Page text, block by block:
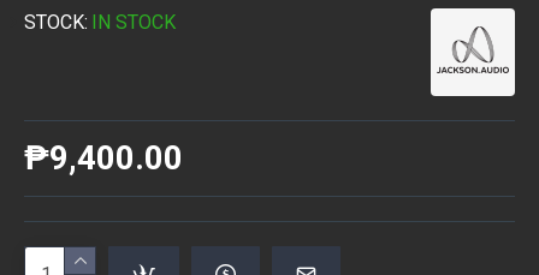
STOCK: IN STOCK
₱9,400.00